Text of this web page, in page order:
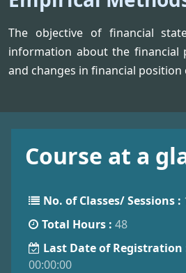
The objective of financial
information about the financial
and changes in financial
Course at a
No. of Classes/ Sessions :
Total Hours : 48
Last Date of Registration
00:00:00